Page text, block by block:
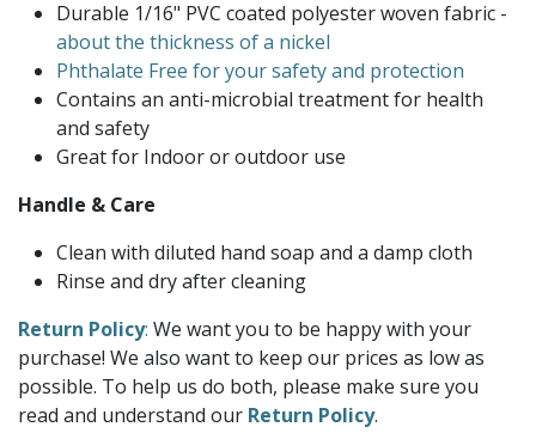
Durable 1/16" PVC coated polyester woven fabric -
about the thickness of a nickel
Phthalate Free for your safety and protection
Contains an anti-microbial treatment for health
and safety
Great for Indoor or outdoor use
Handle & Care
Clean with diluted hand soap and a damp cloth
Rinse and dry after cleaning
Return Policy: We want you to be happy with your
purchase! We also want to keep our prices as low as
possible. To help us do both, please make sure you
read and understand our Return Policy.